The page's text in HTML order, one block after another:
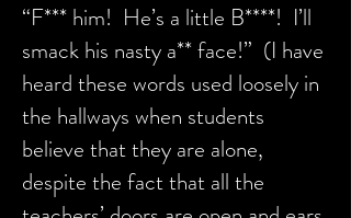
“F*** him! He’s a little B****! I’ll
smack his nasty a** face!” (I have
heard these words used loosely in
the hallways when students
believe that they are alone,
despite the fact that all the